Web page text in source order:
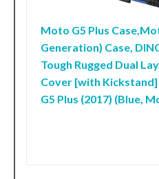
Moto G5 Plus
Generation) Case,
Tough Rugged Dual
Cover [with
G5 Plus (2017) (Blue,